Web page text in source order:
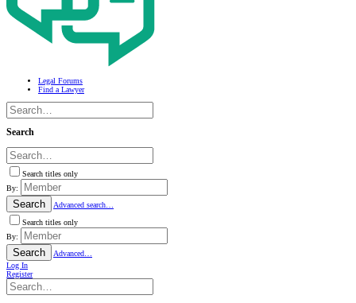
Legal Forums
Find a Lawyer
Search
Search titles only
By:
Search
Advanced search…
Search titles only
By:
Search
Advanced…
Log In
Register